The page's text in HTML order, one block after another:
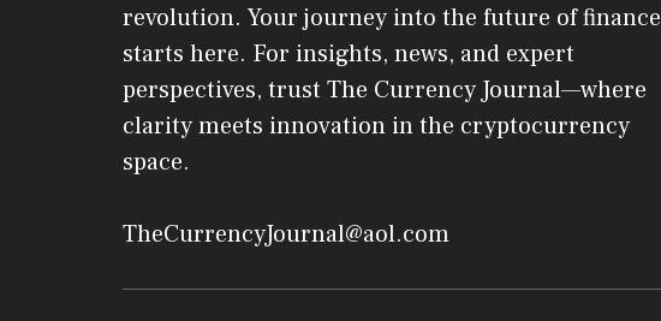
revolution. Your journey into the future of finance
starts here. For insights, news, and expert
perspectives, trust The Currency Journal—where
clarity meets innovation in the cryptocurrency
space.
TheCurrencyJournal@aol.com